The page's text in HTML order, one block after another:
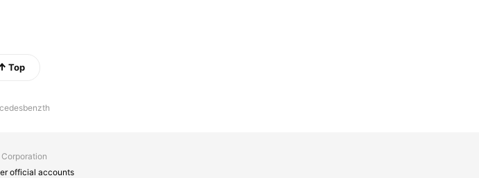
Top
official accounts